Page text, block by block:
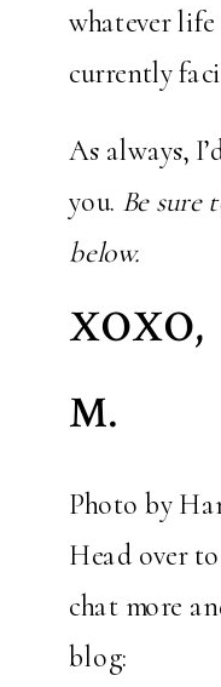
whatever life
currently
As always,
you. Be sure
below.
XOXO,
M.
Photo by
Head over
chat more
blog: